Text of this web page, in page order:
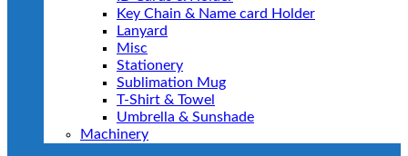
Key Chain & Name card Holder
Lanyard
Misc
Stationery
Sublimation Mug
T-Shirt & Towel
Umbrella & Sunshade
Machinery